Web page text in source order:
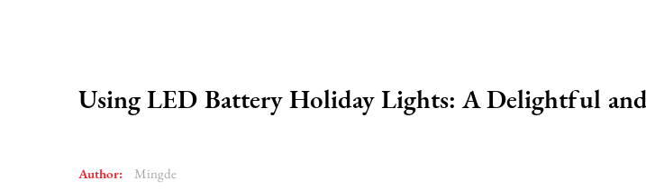
Using LED Battery Holiday Lights: A Delightful
Author: Mingde